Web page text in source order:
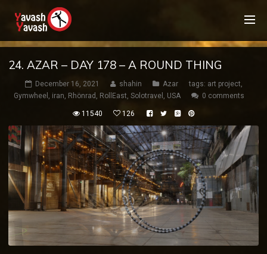
24. AZAR – DAY 178 – A ROUND THING
December 16, 2021 shahin Azar tags: art project,
Gymwheel , iran, Rhönrad , RollEast, Solotravel , USA 0 comments
11540 126